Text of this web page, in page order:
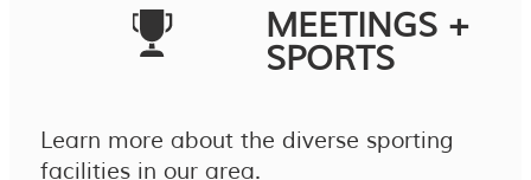
MEETINGS +
SPORTS
Learn more about the diverse sporting
facilities in our area.